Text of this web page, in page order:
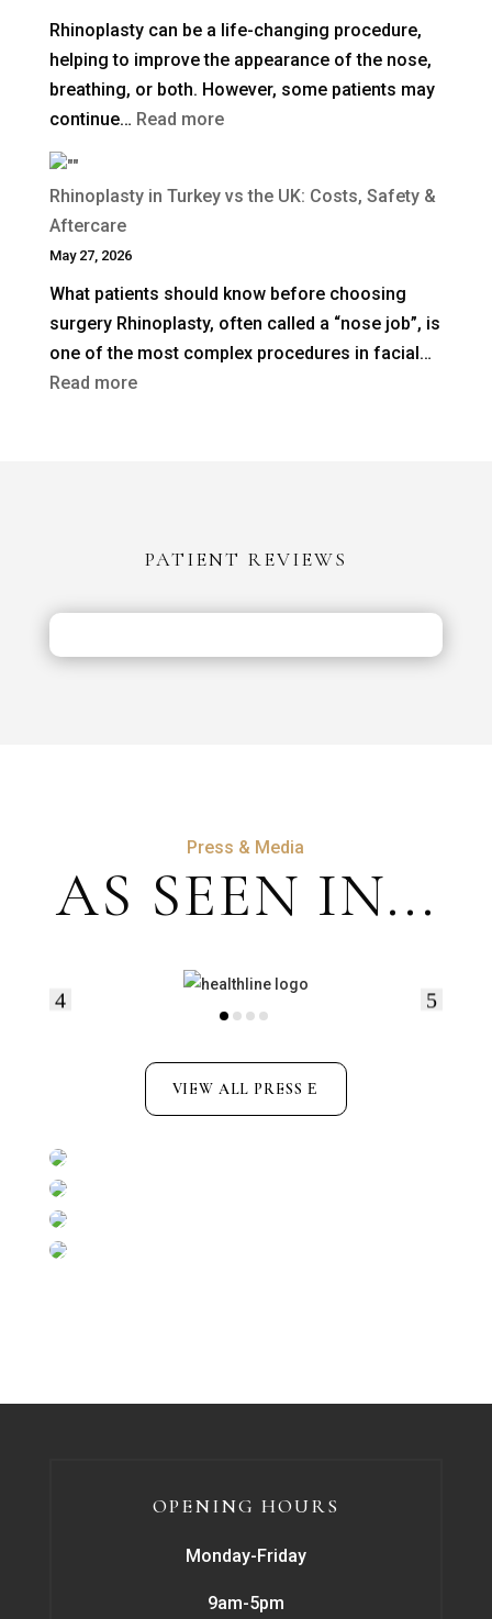
Rhinoplasty
Last?
Rhinoplasty can be a life-changing procedure,
helping to improve the appearance of the nose,
breathing, or both. However, some patients may
continue… Read more:
Revision
After
a
Previous
Rhinoplasty in Turkey vs the UK: Costs, Safety &
Aftercare
May 27, 2026
What patients should know before choosing
surgery Rhinoplasty, often called a “nose job”, is
one of the most complex procedures in facial…
Read more:
UK:
Safety
PATIENT REVIEWS
Press & Media
AS SEEN IN...
VIEW ALL PRESS
OPENING HOURS
Monday-Friday
9am-5pm